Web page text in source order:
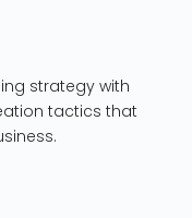
strategy with
tactics that